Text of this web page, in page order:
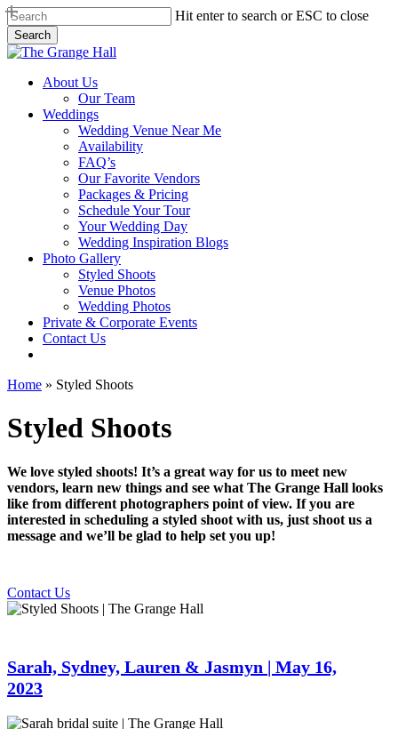
Skip
to
main
content
Hit enter to search or ESC to close
Search
Close
Menu
About Us
Our Team
Weddings
Wedding Venue Near Me
Availability
FAQ’s
Our Favorite Vendors
Packages & Pricing
Schedule Your Tour
Your Wedding Day
Wedding Inspiration Blogs
Photo Gallery
Styled Shoots
Venue Photos
Wedding Photos
Private & Corporate Events
Contact Us
Home » Styled Shoots
Styled Shoots
We love styled shoots! It’s a great way for us to meet new
vendors, learn new things and see what The Grange Hall looks
like from different photographers point of view. If you are
interested in scheduling a styled shoot with us, just shoot us a
message and we’ll be glad to help set you up!
Contact Us
Sarah, Sydney, Lauren & Jasmyn | May 16,
2023